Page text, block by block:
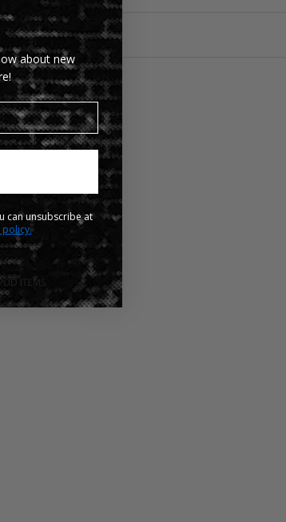
Info
about new
can unsubscribe at
policy.